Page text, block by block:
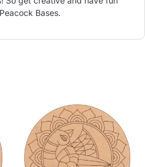
Bases.